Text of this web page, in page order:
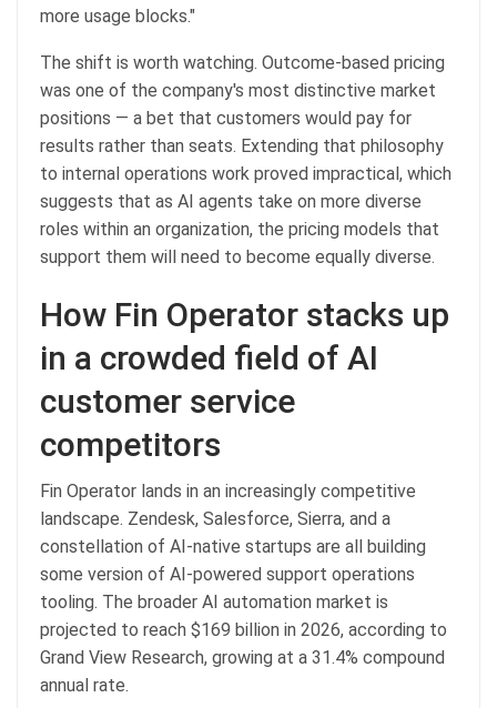
more usage blocks."
The shift is worth watching. Outcome-based pricing
was one of the company's most distinctive market
positions — a bet that customers would pay for
results rather than seats. Extending that philosophy
to internal operations work proved impractical, which
suggests that as AI agents take on more diverse
roles within an organization, the pricing models that
support them will need to become equally diverse.
How Fin Operator stacks up
in a crowded field of AI
customer service
competitors
Fin Operator lands in an increasingly competitive
landscape. Zendesk, Salesforce, Sierra, and a
constellation of AI-native startups are all building
some version of AI-powered support operations
tooling. The broader AI automation market is
projected to reach $169 billion in 2026, according to
Grand View Research, growing at a 31.4% compound
annual rate.